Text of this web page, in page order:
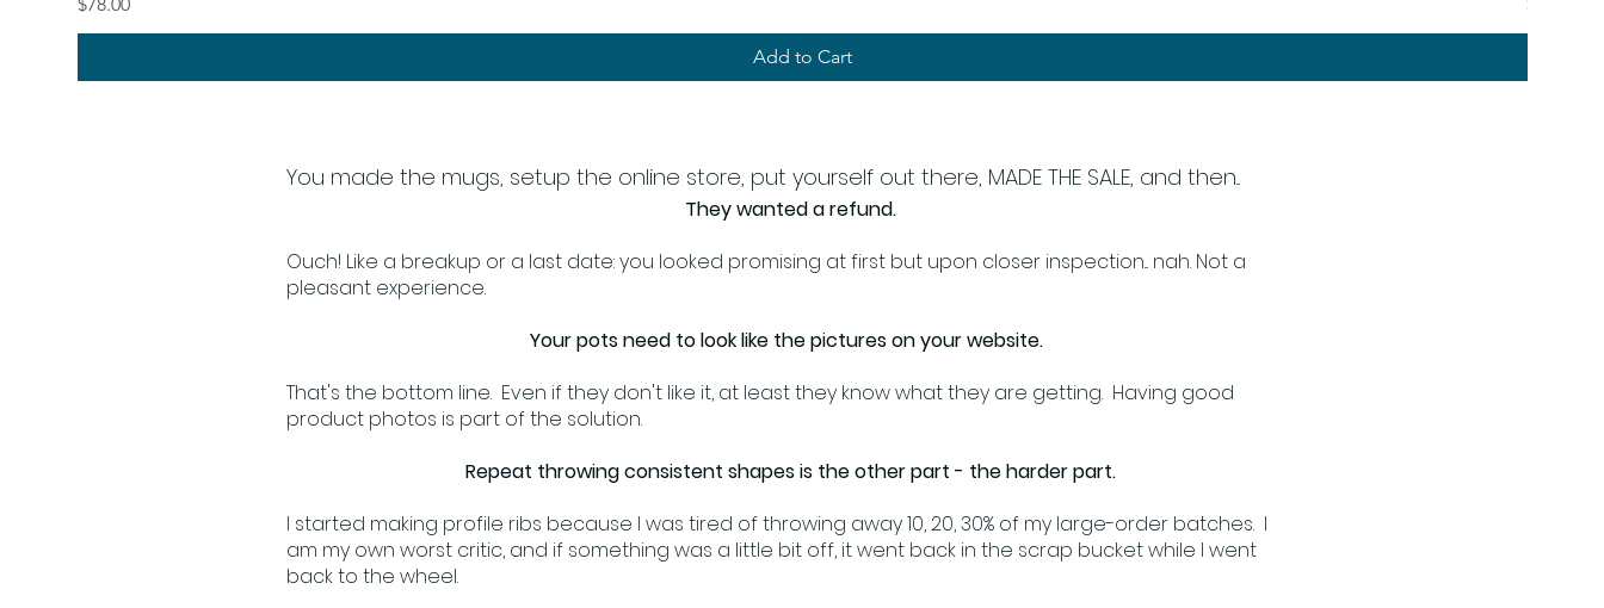
Add to Cart
You made the mugs, setup the online store, put yourself out there, MADE THE SALE, and then...
They wanted a refund.
Ouch! Like a breakup or a last date: you looked promising at first but upon closer inspection... nah. Not a
pleasant experience.
Your pots need to look like the pictures on your website.
That's the bottom line. Even if they don't like it, at least they know what they are getting. Having good
product photos is part of the solution.
Repeat throwing consistent shapes is the other part - the harder part.
I started making profile ribs because I was tired of throwing away 10, 20, 30% of my large-order batches. I
am my own worst critic, and if something was a little bit off, it went back in the scrap bucket while I went
back to the wheel.